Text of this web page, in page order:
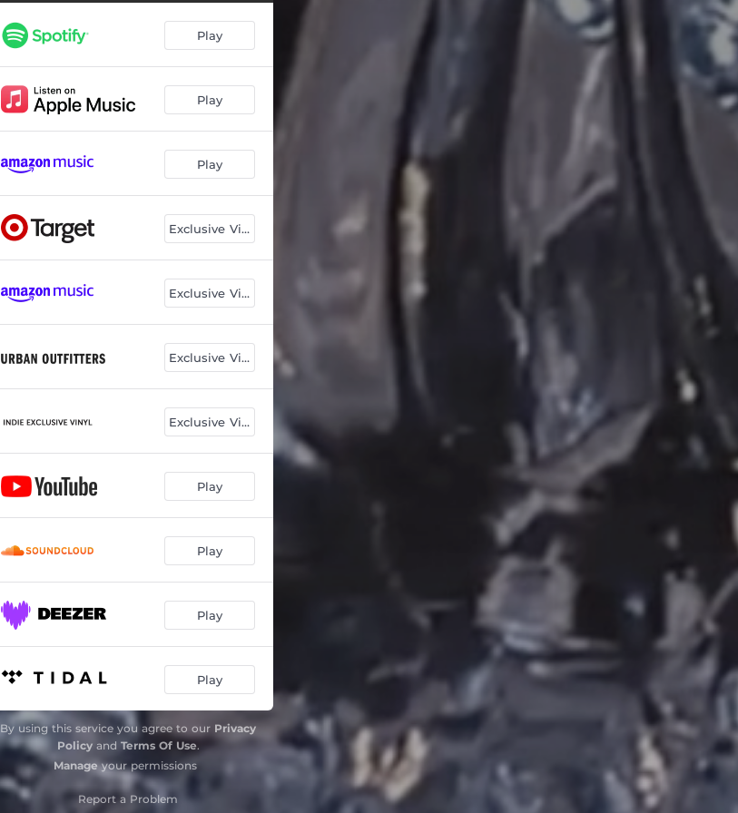
Play
Play
Play
Exclusive Vinyl
Exclusive Vinyl
Exclusive Vinyl
Exclusive Vinyl
Play
Play
Play
Play
By using this service you agree to our Privacy
Policyand Terms Of Use.
Manageyour permissions
Report a Problem